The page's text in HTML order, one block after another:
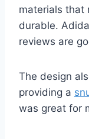
materials that
durable.
reviews are
The design
providing a
was great for